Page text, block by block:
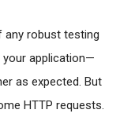
any robust testing
application—
as expected. But
HTTP requests.